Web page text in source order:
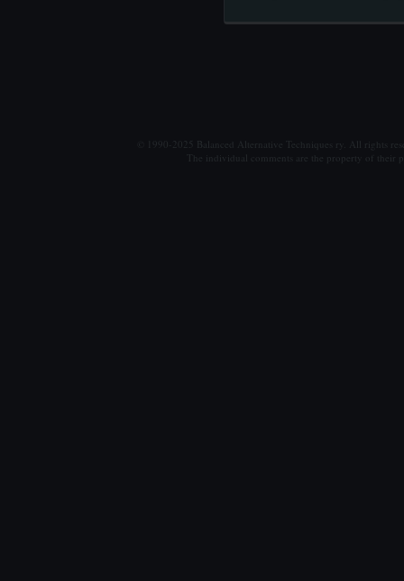
© 1990-2025 Balanced Alternative Techniques ry. All rights
The individual comments are the property of their